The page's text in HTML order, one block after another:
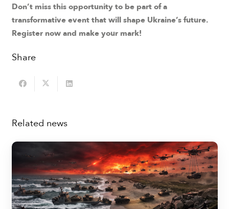
Don’t miss this opportunity to be part of a
transformative event that will shape Ukraine’s future.
Register now and make your mark!
Share
Related news